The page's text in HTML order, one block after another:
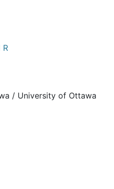
R
/ University of Ottawa